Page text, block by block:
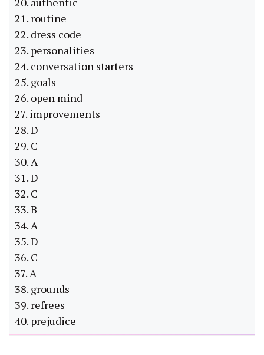
21. routine
22. dress code
23. personalities
24. conversation starters
25. goals
26. open mind
27. improvements
28. D
29. C
30. A
31. D
32. C
33. B
34. A
35. D
36. C
37. A
38. grounds
39. refrees
40. prejudice